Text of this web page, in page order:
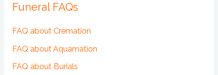
Funeral FAQs
FAQ about Cremation
FAQ about Aquamation
FAQ about Burials